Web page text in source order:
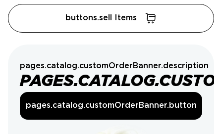
buttons.sell Items
pages.catalog.customOrderBanner.description
pages.catalog.customOrderBanner.button